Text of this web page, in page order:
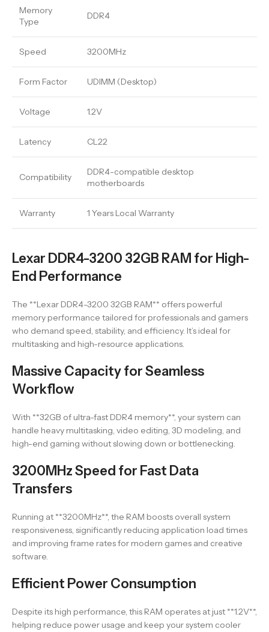
Memory
Type
DDR4
Speed 3200MHz
Form Factor UDIMM (Desktop)
Voltage 1.2V
Latency CL22
Compatibility
DDR4-compatible desktop
motherboards
Warranty 1 Years Local Warranty
Lexar DDR4-3200 32GB RAM for High-
End Performance
The **Lexar DDR4-3200 32GB RAM** offers powerful
memory performance tailored for professionals and gamers
who demand speed, stability, and efficiency. It’s ideal for
multitasking and high-resource applications.
Massive Capacity for Seamless
Workflow
With **32GB of ultra-fast DDR4 memory**, your system can
handle heavy multitasking, video editing, 3D modeling, and
high-end gaming without slowing down or bottlenecking.
3200MHz Speed for Fast Data
Transfers
Running at **3200MHz**, the RAM boosts overall system
responsiveness, significantly reducing application load times
and improving frame rates for modern games and creative
software.
Efficient Power Consumption
Despite its high performance, this RAM operates at just **1.2V**,
helping reduce power usage and keep your system cooler